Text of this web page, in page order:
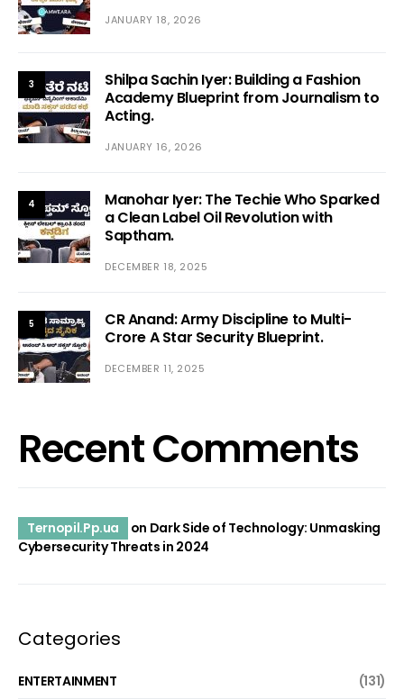
JANUARY 18, 2026
3
Shilpa Sachin Iyer: Building a Fashion
Academy Blueprint from Journalism to
Acting.
JANUARY 16, 2026
4
Manohar Iyer: The Techie Who Sparked
a Clean Label Oil Revolution with
Saptham.
DECEMBER 18, 2025
5
CR Anand: Army Discipline to Multi-
Crore A Star Security Blueprint.
DECEMBER 11, 2025
Recent Comments
Ternopil.Pp.ua on Dark Side of Technology: Unmasking
Cybersecurity Threats in 2024
Categories
ENTERTAINMENT
(131)